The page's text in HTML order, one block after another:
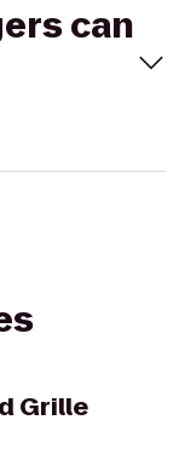
can
Grille